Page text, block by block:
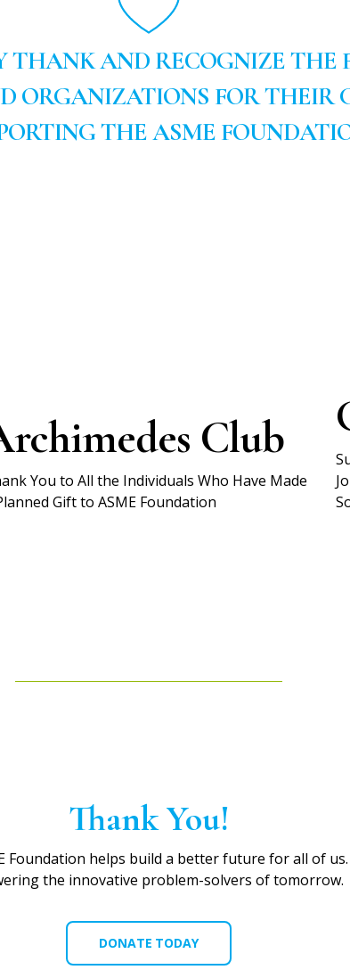
THANK AND RECOGNIZE THE
ORGANIZATIONS FOR THEIR
THE ASME
Club
You to All the Individuals Who Have Made
Gift to ASME Foundation
Thank You!
Foundation helps build a better future for all of
the innovative problem-solvers of tomorrow.
DONATE TODAY